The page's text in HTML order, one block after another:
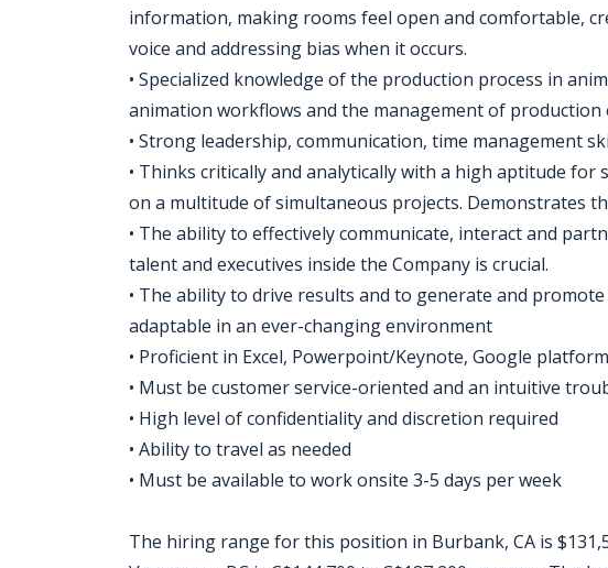
information, making rooms feel open and comfortable,
voice and addressing bias when it occurs.
• Specialized knowledge of the production process in
animation workflows and the management of production
• Strong leadership, communication, time management
• Thinks critically and analytically with a high aptitude
on a multitude of simultaneous projects. Demonstrates
• The ability to effectively communicate, interact and
talent and executives inside the Company is crucial.
• The ability to drive results and to generate and
adaptable in an ever-changing environment
• Proficient in Excel, Powerpoint/Keynote, Google
• Must be customer service-oriented and an intuitive
• High level of confidentiality and discretion required
• Ability to travel as needed
• Must be available to work onsite 3-5 days per week
The hiring range for this position in Burbank, CA is